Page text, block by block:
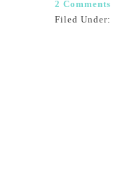
2 Comments
Filed Under: